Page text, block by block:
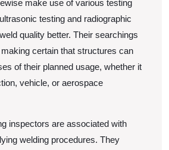
make use of various testing
testing and radiographic
quality better. Their searchings
certain that structures can
of their planned usage, whether it
vehicle, or aerospace
inspectors are associated with
welding procedures. They